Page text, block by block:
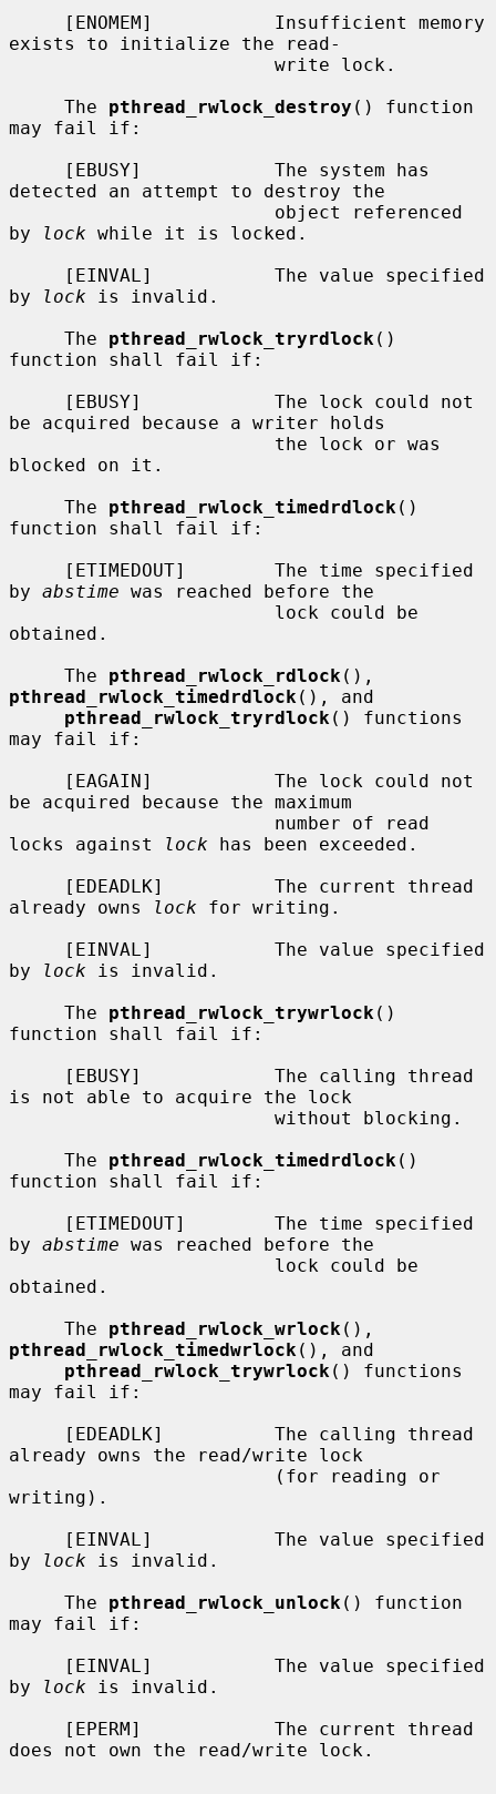
exists to initialize the read-
     The
pthread_rwlock_destroy () function
may fail if:
detected an attempt to destroy the
by
lock while it is locked.
by
lock is invalid.
     The
pthread_rwlock_tryrdlock ()
function shall fail if:
be acquired because a writer holds
blocked on it.
     The
pthread_rwlock_timedrdlock ()
function shall fail if:
by abstime was reached before the
obtained.
     The
pthread_rwlock_rdlock
pthread_rwlock_timedrdlock (), and
pthread_rwlock_tryrdlock () functions
may fail if:
be acquired because the maximum
locks against
lock has been exceeded.
already owns
lock for writing.
by
lock is invalid.
     The
pthread_rwlock_trywrlock ()
function shall fail if:
is not able to acquire the lock
     The
pthread_rwlock_timedrdlock ()
function shall fail if:
by abstime was reached before the
obtained.
     The
pthread_rwlock_wrlock
pthread_rwlock_timedwrlock (), and
pthread_rwlock_trywrlock () functions
may fail if:
already owns the read/write lock
writing).
by
lock is invalid.
     The
pthread_rwlock_unlock () function
may fail if:
by
lock is invalid.
does not own the read/write lock.